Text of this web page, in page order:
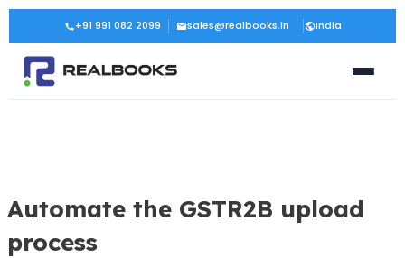
Skip
content
+91 991 082 2099 sales@realbooks.in India
Automate the GSTR2B upload
process
Post
navigation